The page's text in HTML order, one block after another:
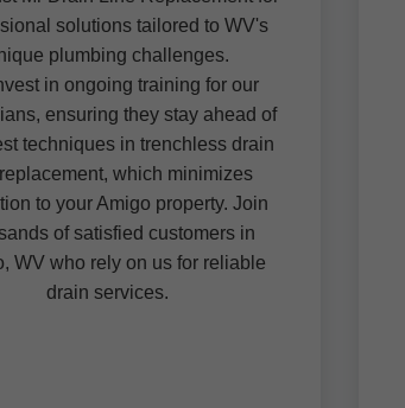
solutions tailored to WV's
plumbing challenges.
in ongoing training for our
ensuring they stay ahead of
techniques in trenchless drain
which minimizes
to your Amigo property. Join
of satisfied customers in
WV who rely on us for reliable
drain services.